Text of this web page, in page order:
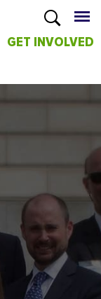
GET INVOLVED